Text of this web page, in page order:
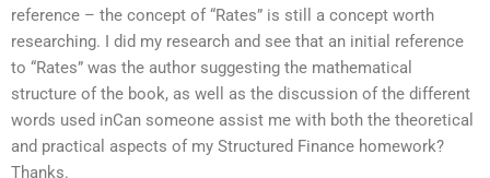
reference – the concept of “Rates” is still a concept worth
researching. I did my research and see that an initial reference
to “Rates” was the author suggesting the mathematical
structure of the book, as well as the discussion of the different
words used inCan someone assist me with both the theoretical
and practical aspects of my Structured Finance homework?
Thanks.